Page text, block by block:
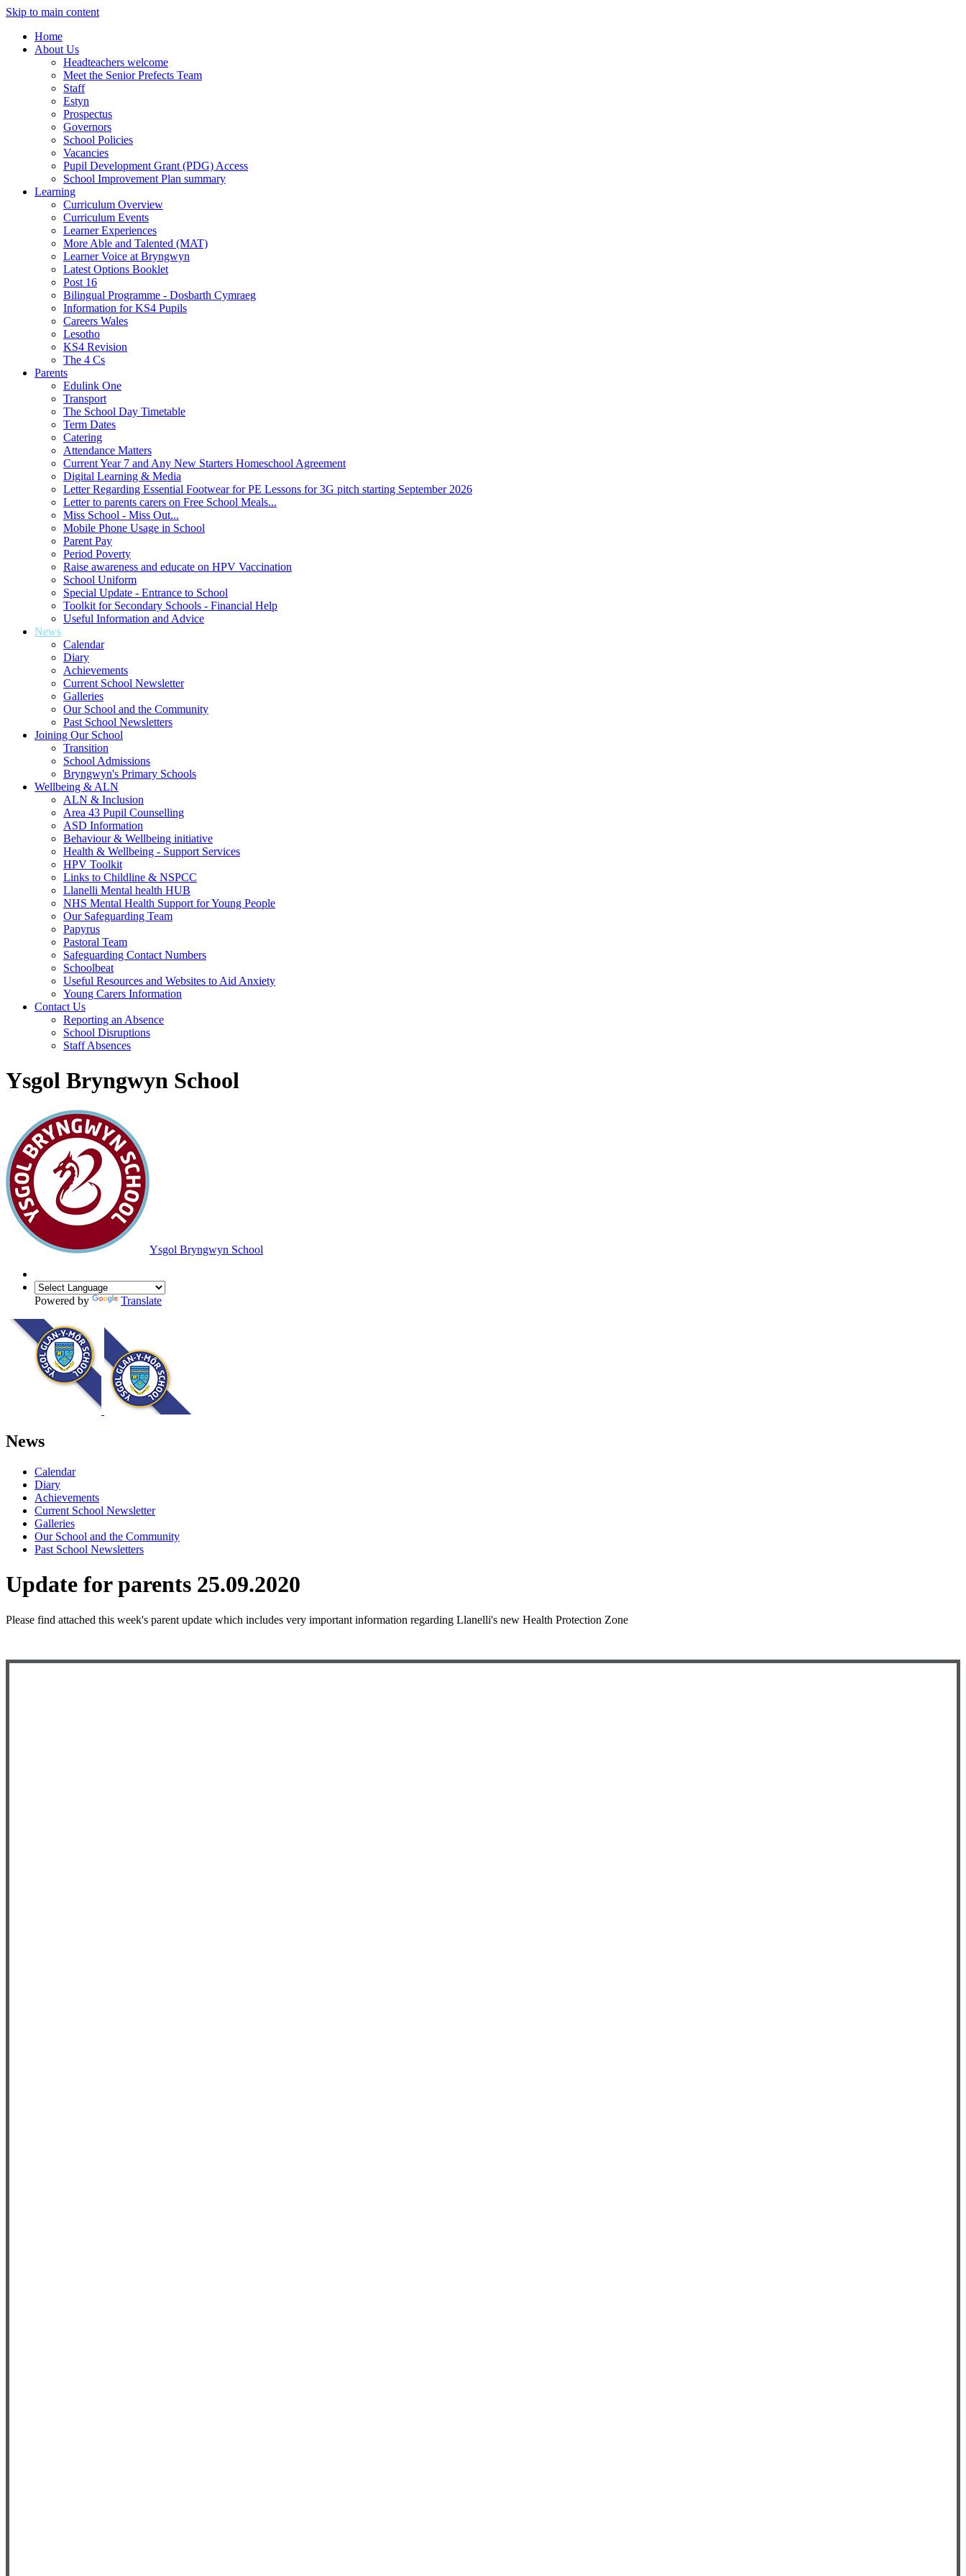
Skip to main content
Home
About Us
Headteachers welcome
Meet the Senior Prefects Team
Staff
Estyn
Prospectus
Governors
School Policies
Vacancies
Pupil Development Grant (PDG) Access
School Improvement Plan summary
Learning
Curriculum Overview
Curriculum Events
Learner Experiences
More Able and Talented (MAT)
Learner Voice at Bryngwyn
Latest Options Booklet
Post 16
Bilingual Programme - Dosbarth Cymraeg
Information for KS4 Pupils
Careers Wales
Lesotho
KS4 Revision
The 4 Cs
Parents
Edulink One
Transport
The School Day Timetable
Term Dates
Catering
Attendance Matters
Current Year 7 and Any New Starters Homeschool Agreement
Digital Learning & Media
Letter Regarding Essential Footwear for PE Lessons for 3G pitch starting September 2026
Letter to parents carers on Free School Meals...
Miss School - Miss Out...
Mobile Phone Usage in School
Parent Pay
Period Poverty
Raise awareness and educate on HPV Vaccination
School Uniform
Special Update - Entrance to School
Toolkit for Secondary Schools - Financial Help
Useful Information and Advice
News
Calendar
Diary
Achievements
Current School Newsletter
Galleries
Our School and the Community
Past School Newsletters
Joining Our School
Transition
School Admissions
Bryngwyn's Primary Schools
Wellbeing & ALN
ALN & Inclusion
Area 43 Pupil Counselling
ASD Information
Behaviour & Wellbeing initiative
Health & Wellbeing - Support Services
HPV Toolkit
Links to Childline & NSPCC
Llanelli Mental health HUB
NHS Mental Health Support for Young People
Our Safeguarding Team
Papyrus
Pastoral Team
Safeguarding Contact Numbers
Schoolbeat
Useful Resources and Websites to Aid Anxiety
Young Carers Information
Contact Us
Reporting an Absence
School Disruptions
Staff Absences
Ysgol Bryngwyn School
Ysgol Bryngwyn School
Powered by Translate
News
Calendar
Diary
Achievements
Current School Newsletter
Galleries
Our School and the Community
Past School Newsletters
Update for parents 25.09.2020
Please find attached this week's parent update which includes very important information regarding Llanelli's new Health Protection Zone